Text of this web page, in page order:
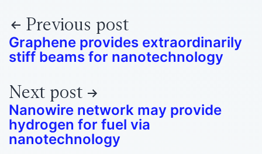
Previous post
Graphene provides extraordinarily
stiff beams for nanotechnology
Next post
Nanowire network may provide
hydrogen for fuel via
nanotechnology